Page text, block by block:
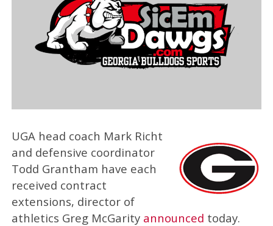
UGA head coach Mark Richt
and defensive coordinator
Todd Grantham have each
received contract
extensions, director of
athletics Greg McGarity announced today.